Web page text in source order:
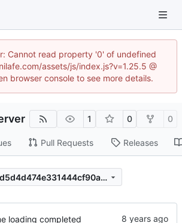
Cannot read property '0' of undefined
assets/js/index.js?v=1.25.5 @
browser console to see more details.
1 0 0
Pull Requests Releases
7d548c390af1bd5d4d474e331444cf90a968bd79
loading completed